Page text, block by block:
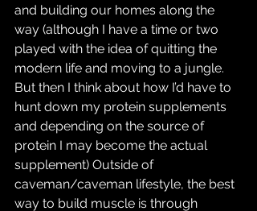
and building our homes along the
way (although I have a time or two
played with the idea of quitting the
modern life and moving to a jungle.
But then I think about how I’d have to
hunt down my protein supplements
and depending on the source of
protein I may become the actual
supplement) Outside of
caveman/caveman lifestyle, the best
way to build muscle is through